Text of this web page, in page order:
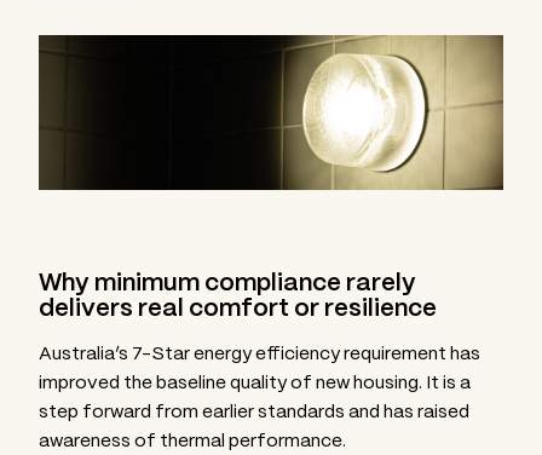
Why minimum compliance rarely
delivers real comfort or resilience
Australia’s 7-Star energy efficiency requirement has
improved the baseline quality of new housing. It is a
step forward from earlier standards and has raised
awareness of thermal performance.